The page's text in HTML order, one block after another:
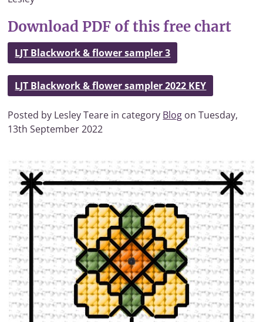
Download PDF of this free chart
LJT Blackwork & flower sampler 3
LJT Blackwork & flower sampler 2022 KEY
Posted by Lesley Teare in category Blog on Tuesday,
13th September 2022